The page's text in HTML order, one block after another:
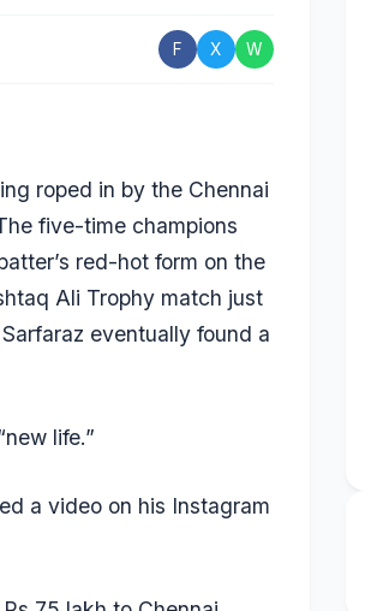
F X W
roped in by the Chennai
five-time champions
red-hot form on the
Ali Trophy match just
eventually found a
life.”
a video on his Instagram